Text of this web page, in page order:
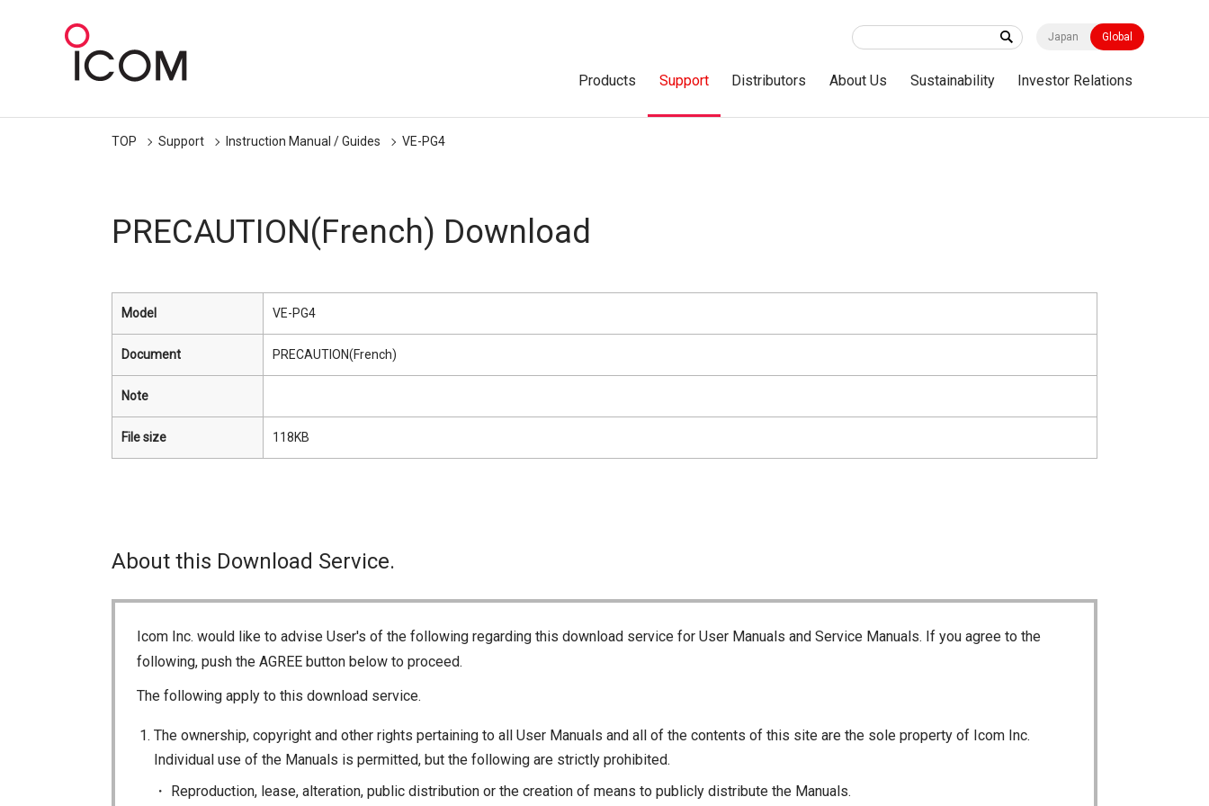
Japan Global
Products Support Distributors About Us Sustainability Investor Relations
TOP Support Instruction Manual / Guides VE-PG4
PRECAUTION(French) Download
Model VE-PG4
Document PRECAUTION(French)
Note
File size 118KB
About this Download Service.
Icom Inc. would like to advise User's of the following regarding this download service for User Manuals and Service Manuals. If you agree to the
following, push the AGREE button below to proceed.
The following apply to this download service.
The ownership, copyright and other rights pertaining to all User Manuals and all of the contents of this site are the sole property of Icom Inc.
Individual use of the Manuals is permitted, but the following are strictly prohibited.
Reproduction, lease, alteration, public distribution or the creation of means to publicly distribute the Manuals.